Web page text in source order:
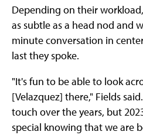
Depending on their
as subtle as a head nod and
minute conversation in
last they spoke.
"It's fun to be able to look
[Velazquez] there," Fields
touch over the years, but
special knowing that we are